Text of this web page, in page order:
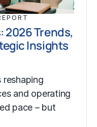
2026 Trends,
Insights
reshaping
and operating
pace – but